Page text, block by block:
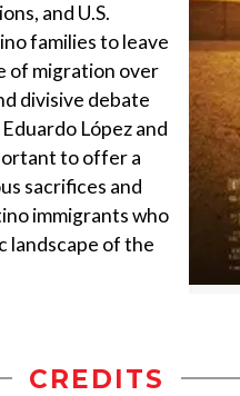
and U.S.
families to leave
of migration over
divisive debate
López and
to offer a
sacrifices and
immigrants who
landscape of the
CREDITS